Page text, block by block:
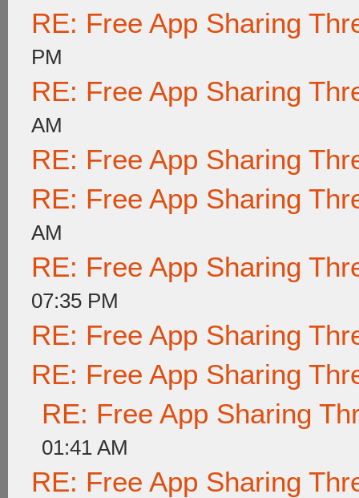
RE: Free App Sharing
PM
RE: Free App Sharing
AM
RE: Free App Sharing
RE: Free App Sharing
AM
RE: Free App Sharing
07:35 PM
RE: Free App Sharing
RE: Free App Sharing
RE: Free App Sharing
01:41 AM
RE: Free App Sharing